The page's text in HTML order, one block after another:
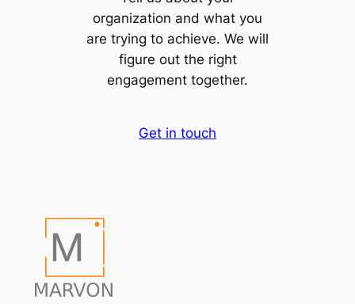
organization and what you
are trying to achieve. We will
figure out the right
engagement together.
Get in touch